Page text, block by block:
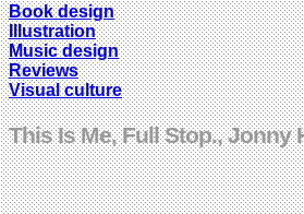
Book design
Illustration
Music design
Reviews
Visual culture
This Is Me, Full Stop., Jonny